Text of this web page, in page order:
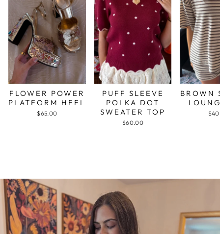
FLOWER POWER
PLATFORM HEEL
$65.00
PUFF SLEEVE
POLKA DOT
SWEATER TOP
$60.00
BROWN